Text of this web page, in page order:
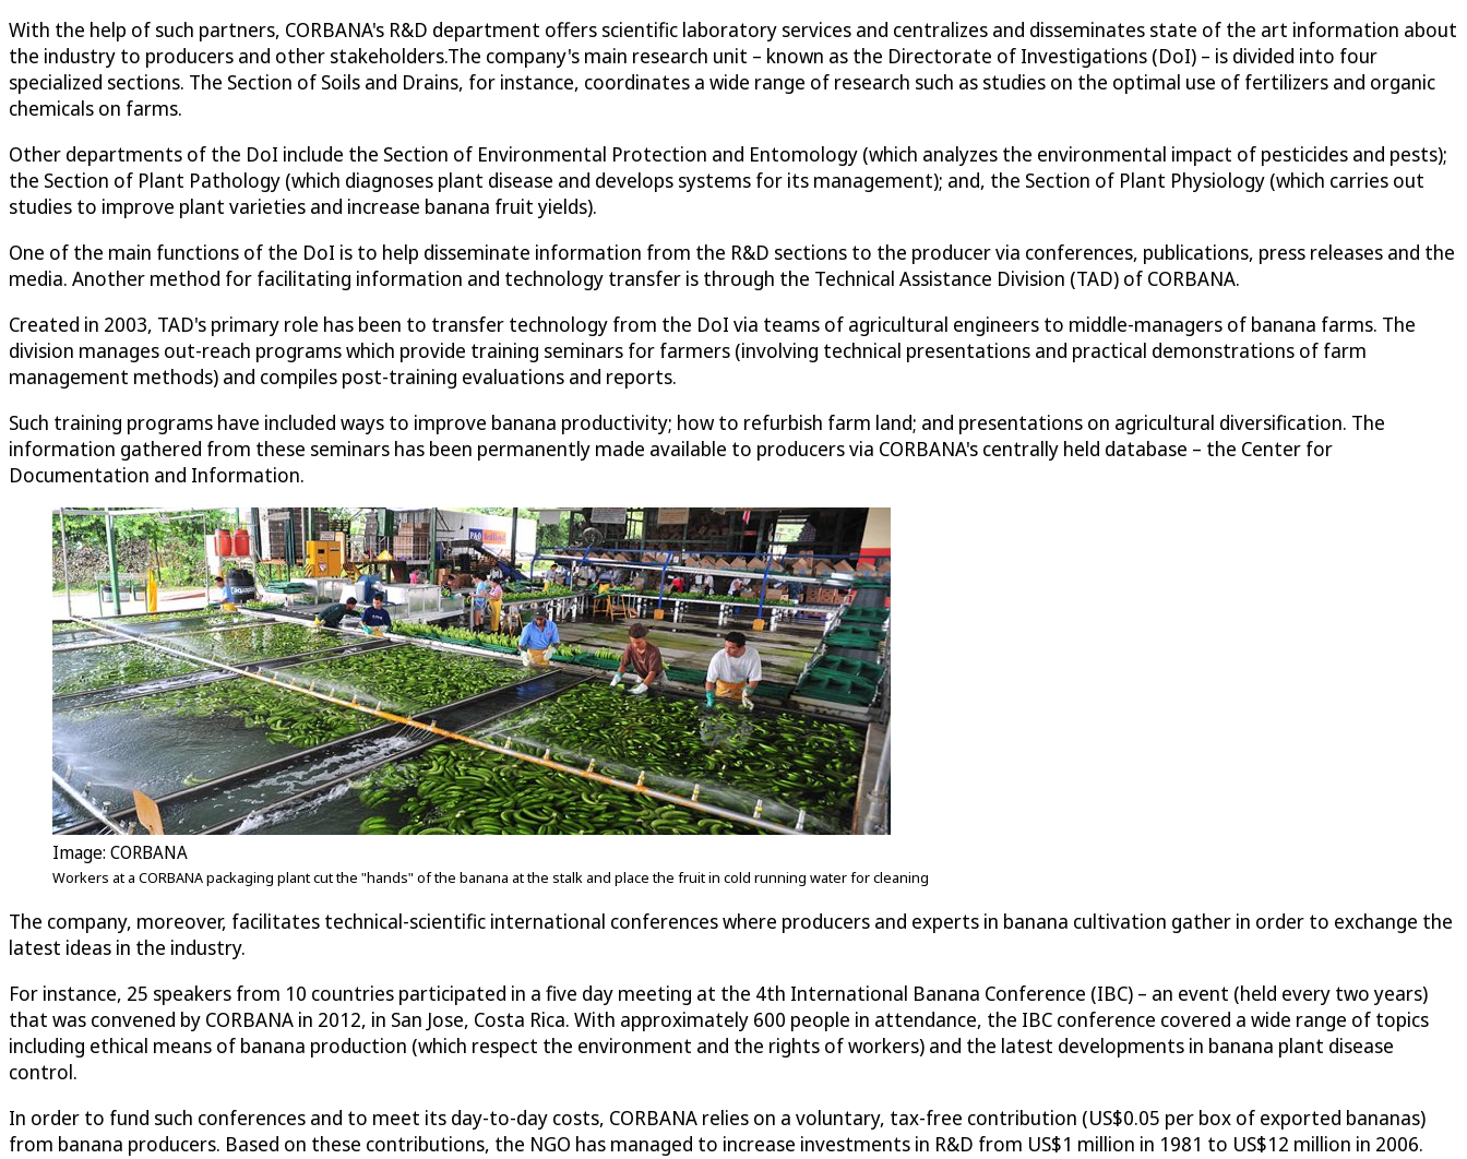
With the help of such partners, CORBANA's R&D department offers scientific laboratory services and centralizes and disseminates state of the art information about
the industry to producers and other stakeholders.The company's main research unit – known as the Directorate of Investigations (DoI) – is divided into four
specialized sections. The Section of Soils and Drains, for instance, coordinates a wide range of research such as studies on the optimal use of fertilizers and organic
chemicals on farms.
Other departments of the DoI include the Section of Environmental Protection and Entomology (which analyzes the environmental impact of pesticides and pests);
the Section of Plant Pathology (which diagnoses plant disease and develops systems for its management); and, the Section of Plant Physiology (which carries out
studies to improve plant varieties and increase banana fruit yields).
One of the main functions of the DoI is to help disseminate information from the R&D sections to the producer via conferences, publications, press releases and the
media. Another method for facilitating information and technology transfer is through the Technical Assistance Division (TAD) of CORBANA.
Created in 2003, TAD's primary role has been to transfer technology from the DoI via teams of agricultural engineers to middle-managers of banana farms. The
division manages out-reach programs which provide training seminars for farmers (involving technical presentations and practical demonstrations of farm
management methods) and compiles post-training evaluations and reports.
Such training programs have included ways to improve banana productivity; how to refurbish farm land; and presentations on agricultural diversification. The
information gathered from these seminars has been permanently made available to producers via CORBANA's centrally held database – the Center for
Documentation and Information.
Image: CORBANA
Workers at a CORBANA packaging plant cut the "hands" of the banana at the stalk and place the fruit in cold running water for cleaning
The company, moreover, facilitates technical-scientific international conferences where producers and experts in banana cultivation gather in order to exchange the
latest ideas in the industry.
For instance, 25 speakers from 10 countries participated in a five day meeting at the 4th International Banana Conference (IBC) – an event (held every two years)
that was convened by CORBANA in 2012, in San Jose, Costa Rica. With approximately 600 people in attendance, the IBC conference covered a wide range of topics
including ethical means of banana production (which respect the environment and the rights of workers) and the latest developments in banana plant disease
control.
In order to fund such conferences and to meet its day-to-day costs, CORBANA relies on a voluntary, tax-free contribution (US$0.05 per box of exported bananas)
from banana producers. Based on these contributions, the NGO has managed to increase investments in R&D from US$1 million in 1981 to US$12 million in 2006.